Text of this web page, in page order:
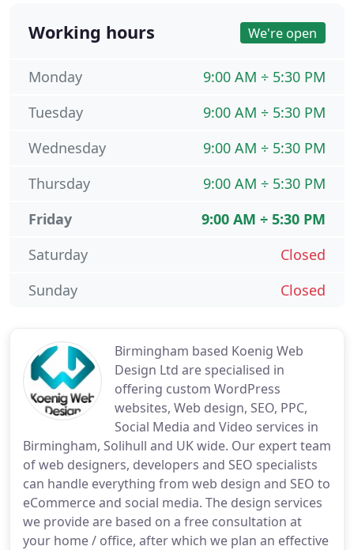
Birmingham based Koenig Web
Design Ltd are specialised in
offering custom WordPress
websites, Web design, SEO, PPC,
Social Media and Video services in
Birmingham, Solihull and UK wide. Our expert team
of web designers, developers and SEO specialists
can handle everything from web design and SEO to
eCommerce and social media. The design services
we provide are based on a free consultation at
your home / office, after which we plan an effective
Working hours We're open
9:00 AM ÷ 5:30 PM
Monday
9:00 AM ÷ 5:30 PM
Tuesday
9:00 AM ÷ 5:30 PM
Wednesday
9:00 AM ÷ 5:30 PM
Thursday
9:00 AM ÷ 5:30 PM
Friday
Closed
Saturday
Closed
Sunday